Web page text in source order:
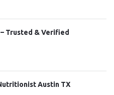
Trusted & Verified
Austin TX